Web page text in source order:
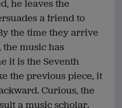
he leaves the
a friend to
the time they arrive
music has
it is the Seventh
the previous piece, it
Curious, the
a music scholar.